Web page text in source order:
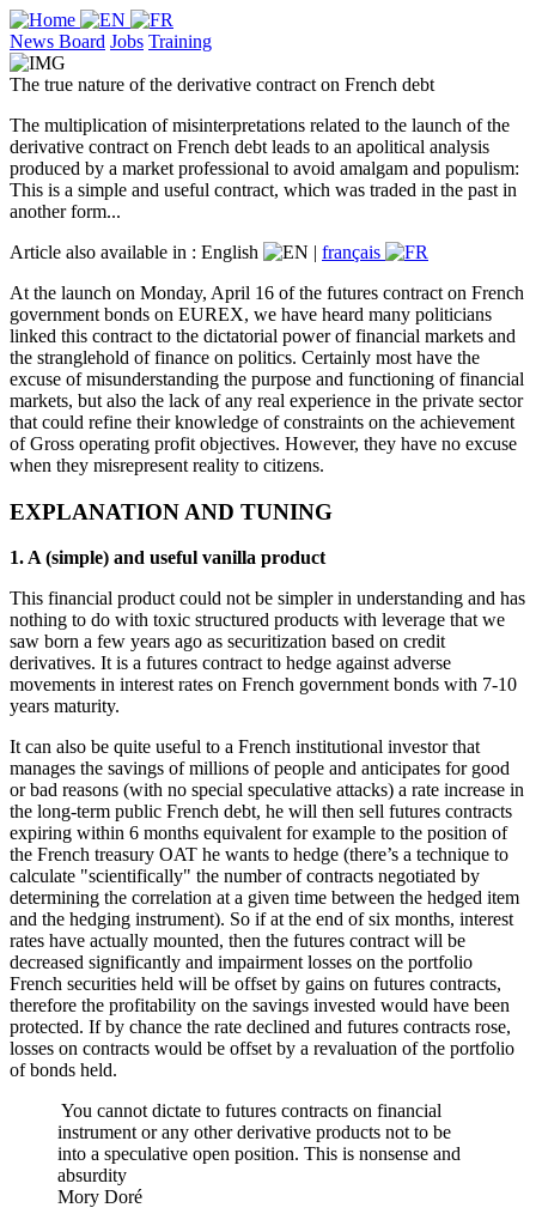
News Board Jobs Training
The true nature of the derivative contract on French debt
The multiplication of misinterpretations related to the launch of the
derivative contract on French debt leads to an apolitical analysis
produced by a market professional to avoid amalgam and populism:
This is a simple and useful contract, which was traded in the past in
another form...
Article also available in : English | français
At the launch on Monday, April 16 of the futures contract on French
government bonds on EUREX, we have heard many politicians
linked this contract to the dictatorial power of financial markets and
the stranglehold of finance on politics. Certainly most have the
excuse of misunderstanding the purpose and functioning of financial
markets, but also the lack of any real experience in the private sector
that could refine their knowledge of constraints on the achievement
of Gross operating profit objectives. However, they have no excuse
when they misrepresent reality to citizens.
EXPLANATION AND TUNING
1. A (simple) and useful vanilla product
This financial product could not be simpler in understanding and has
nothing to do with toxic structured products with leverage that we
saw born a few years ago as securitization based on credit
derivatives. It is a futures contract to hedge against adverse
movements in interest rates on French government bonds with 7-10
years maturity.
It can also be quite useful to a French institutional investor that
manages the savings of millions of people and anticipates for good
or bad reasons (with no special speculative attacks) a rate increase in
the long-term public French debt, he will then sell futures contracts
expiring within 6 months equivalent for example to the position of
the French treasury OAT he wants to hedge (there’s a technique to
calculate "scientifically" the number of contracts negotiated by
determining the correlation at a given time between the hedged item
and the hedging instrument). So if at the end of six months, interest
rates have actually mounted, then the futures contract will be
decreased significantly and impairment losses on the portfolio
French securities held will be offset by gains on futures contracts,
therefore the profitability on the savings invested would have been
protected. If by chance the rate declined and futures contracts rose,
losses on contracts would be offset by a revaluation of the portfolio
of bonds held.
You cannot dictate to futures contracts on financial
instrument or any other derivative products not to be
into a speculative open position. This is nonsense and
absurdity
Mory Doré